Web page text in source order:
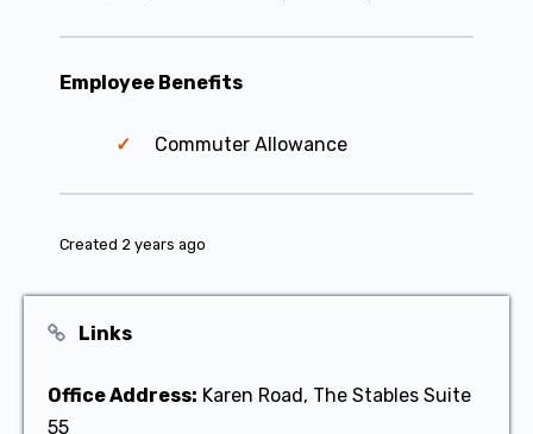
Employee Benefits
Commuter Allowance
Created 2 years ago
Links
Office Address: Karen Road, The Stables Suite
55